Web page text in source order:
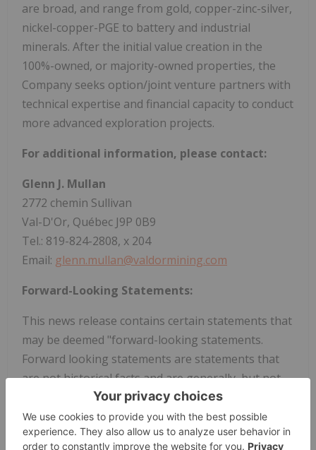
are broad, and range from gold, copper-zinc-silver,
nickel-copper-PGE to battery and industrial
minerals. After the initial value creation in the
100%-owned, or majority-owned properties, the
Company seeks option/joint venture partners with
technical expertise and financial capacity to conduct
more advanced exploration projects.
For additional information, please contact:
Glenn J. Mullan
2772 chemin Sullivan
Val-D'Or, Québec J9P 0B9
Tel.: 819-824-2808, x 204
Email: glenn.mullan@valdormining.com
Forward-Looking Statements:
This news release contains certain statements that
may be deemed "forward-looking statements.
Forward looking statements are statements that
are not historical facts and are generally, but not
always, identified by the words "expects", "plans",
"anticipates", "believes", "intends", "estimates",
"projects", "potential" and similar expressions, or